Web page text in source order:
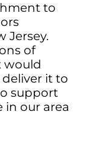
to
Jersey.
of
would
it to
support
in our area